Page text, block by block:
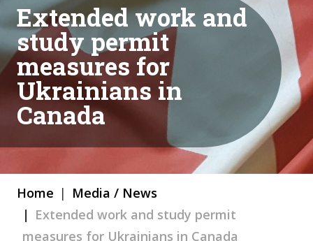
Extended work and
study permit
measures for
Ukrainians in
Canada
Home
Media / News
Extended work and study permit
measures for Ukrainians in Canada